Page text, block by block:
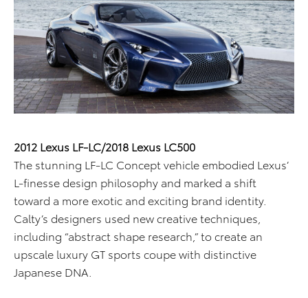
2012 Lexus LF-LC/2018 Lexus LC500
The stunning LF-LC Concept vehicle embodied Lexus’
L-finesse design philosophy and marked a shift
toward a more exotic and exciting brand identity.
Calty’s designers used new creative techniques,
including “abstract shape research,” to create an
upscale luxury GT sports coupe with distinctive
Japanese DNA.